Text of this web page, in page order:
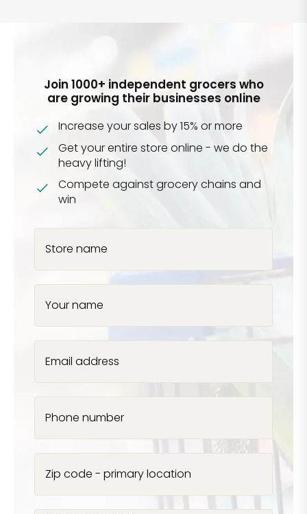
Join 1000+ independent grocers who
are growing their businesses online
Increase your sales by 15% or more
Get your entire store online - we do the
heavy lifting!
Compete against grocery chains and
win
Store name
Your name
Email address
Phone number
Zip code - primary location